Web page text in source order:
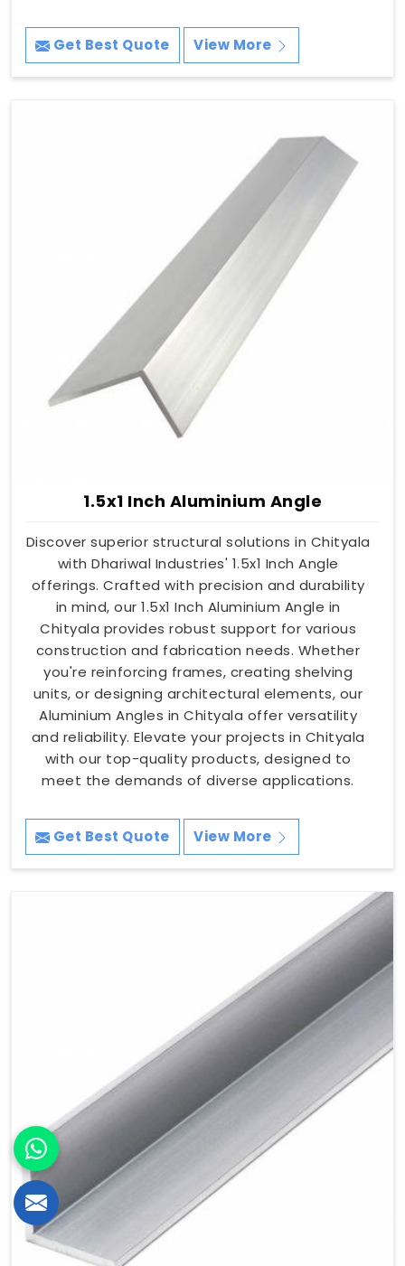
Get Best Quote View More
1.5x1 Inch Aluminium Angle
Discover superior structural solutions in Chityala
with Dhariwal Industries' 1.5x1 Inch Angle
offerings. Crafted with precision and durability
in mind, our 1.5x1 Inch Aluminium Angle in
Chityala provides robust support for various
construction and fabrication needs. Whether
you're reinforcing frames, creating shelving
units, or designing architectural elements, our
Aluminium Angles in Chityala offer versatility
and reliability. Elevate your projects in Chityala
with our top-quality products, designed to
meet the demands of diverse applications.
Get Best Quote View More